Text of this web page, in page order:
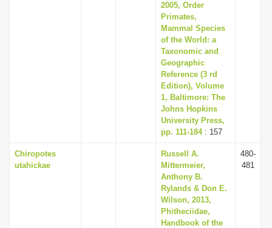
2005, Order
Primates,
Mammal Species
of the World: a
Taxonomic and
Geographic
Reference (3 rd
Edition), Volume
1, Baltimore: The
Johns Hopkins
University Press,
pp. 111-184: 157
Chiropotes
utahickae
Russell A.
Mittermeier,
Anthony B.
Rylands & Don E.
Wilson, 2013,
Phitheciidae,
Handbook of the
480-
481